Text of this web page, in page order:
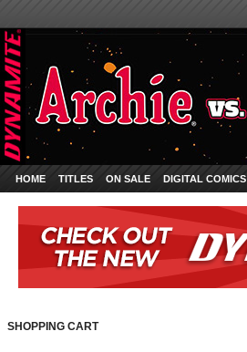
HOME TITLES ON SALE DIGITAL COMICS
SHOPPING CART